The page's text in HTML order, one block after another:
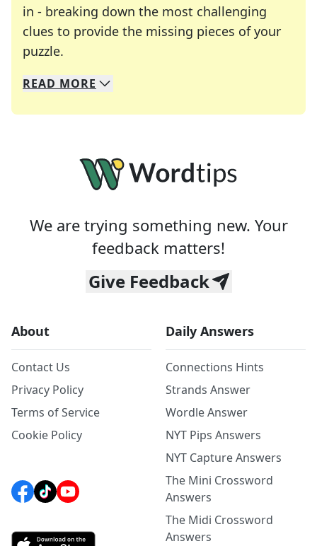
in - breaking down the most challenging
clues to provide the missing pieces of your
puzzle.
We specialize in solving many of your favorite
Whether you're a daily crossword enthusiast or
READ MORE
We are trying something new. Your
feedback matters!
Give Feedback
About
Contact Us
Privacy Policy
Terms of Service
Cookie Policy
Daily Answers
Connections Hints
Strands Answer
Wordle Answer
NYT Pips Answers
NYT Capture Answers
The Mini Crossword
Answers
The Midi Crossword
Answers